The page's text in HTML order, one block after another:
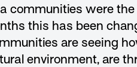
communities were
this has been
are seeing
environment, are